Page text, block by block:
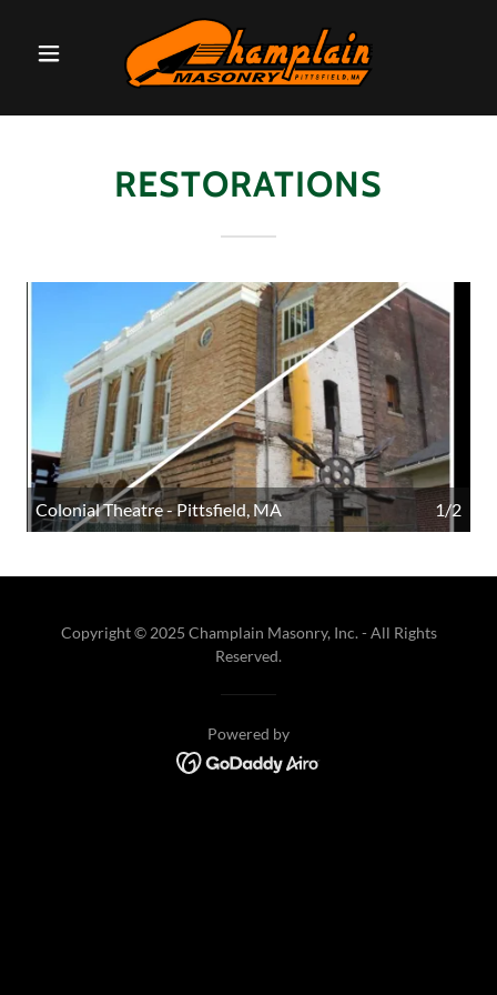
RESTORATIONS
Colonial Theatre - Pittsfield, MA 1/2
Copyright © 2025 Champlain Masonry, Inc. - All Rights
Reserved.
Powered by